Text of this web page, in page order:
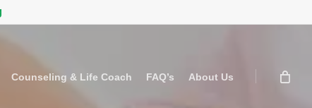
Counseling & Life Coach FAQ’s About Us